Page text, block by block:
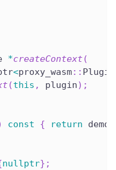
*createContext (
<proxy_wasm::
(this , plugin) ;
const { return
nullptr} ;